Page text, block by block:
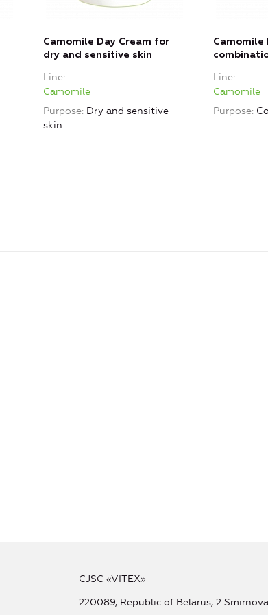
Camomile Day Cream for
dry and sensitive skin
Line
Camomile
Purpose Dry and sensitive
skin
Camomile
Line
Camomile
Purpose
CJSC «VITEX»
220089, Republic of Belarus, 2